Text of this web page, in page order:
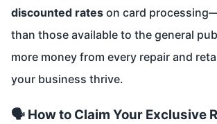
discounted rates on card
than those available to the general
more money from every repair and
your business thrive.
🗣️ How to Claim Your Exclusive